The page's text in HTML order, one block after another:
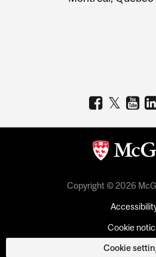
Copyright © 2026
Cookie
Cookie